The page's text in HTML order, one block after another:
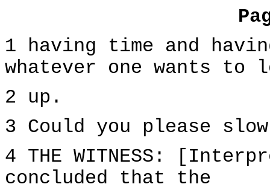
1 having time and
whatever one wants to
2 up.
3 Could you please
4 THE WITNESS:
concluded that the